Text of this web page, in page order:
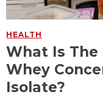
HEALTH
What Is
Whey
Isolate?